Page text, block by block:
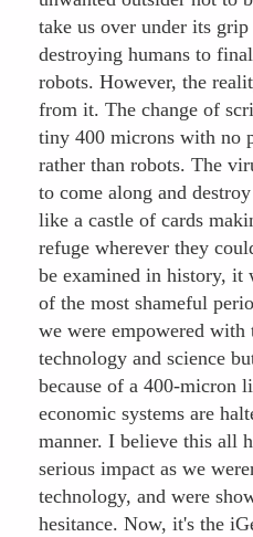
take us over under its
destroying humans to
robots. However, the
from it. The change of
tiny 400 microns with no
rather than robots. The
to come along and
like a castle of cards
refuge wherever they
be examined in history, it
of the most shameful
we were empowered with
technology and science
because of a 400-micron
economic systems are
manner. I believe this all
serious impact as we
technology, and were
hesitance. Now, it's the